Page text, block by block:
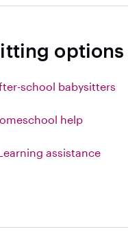
options
school babysitters
help
assistance